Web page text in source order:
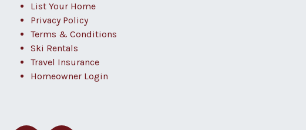
List Your Home
Privacy Policy
Terms & Conditions
Ski Rentals
Travel Insurance
Homeowner Login